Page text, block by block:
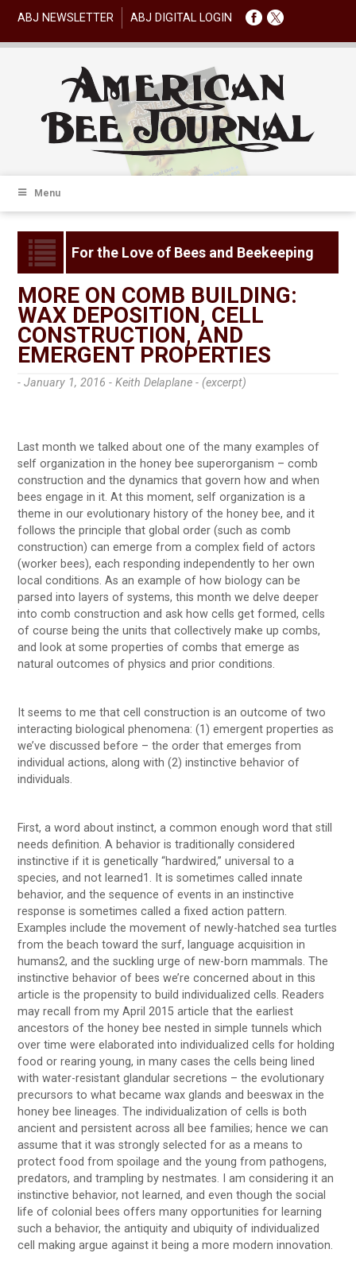
ABJ NEWSLETTER ABJ DIGITAL LOGIN
Menu
For the Love of Bees and Beekeeping
MORE ON COMB BUILDING:
WAX DEPOSITION, CELL
CONSTRUCTION, AND
EMERGENT PROPERTIES
- January 1, 2016 -Keith Delaplane - (excerpt)
Last month we talked about one of the many examples of
self organization in the honey bee superorganism – comb
construction and the dynamics that govern how and when
bees engage in it. At this moment, self organization is a
theme in our evolutionary history of the honey bee, and it
follows the principle that global order (such as comb
construction) can emerge from a complex field of actors
(worker bees), each responding independently to her own
local conditions. As an example of how biology can be
parsed into layers of systems, this month we delve deeper
into comb construction and ask how cells get formed, cells
of course being the units that collectively make up combs,
and look at some properties of combs that emerge as
natural outcomes of physics and prior conditions.
It seems to me that cell construction is an outcome of two
interacting biological phenomena: (1) emergent properties as
we’ve discussed before – the order that emerges from
individual actions, along with (2) instinctive behavior of
individuals.
First, a word about instinct, a common enough word that still
needs definition. A behavior is traditionally considered
instinctive if it is genetically “hardwired,” universal to a
species, and not learned1. It is sometimes called innate
behavior, and the sequence of events in an instinctive
response is sometimes called a fixed action pattern.
Examples include the movement of newly-hatched sea turtles
from the beach toward the surf, language acquisition in
humans2, and the suckling urge of new-born mammals. The
instinctive behavior of bees we’re concerned about in this
article is the propensity to build individualized cells. Readers
may recall from my April 2015 article that the earliest
ancestors of the honey bee nested in simple tunnels which
over time were elaborated into individualized cells for holding
food or rearing young, in many cases the cells being lined
with water-resistant glandular secretions – the evolutionary
precursors to what became wax glands and beeswax in the
honey bee lineages. The individualization of cells is both
ancient and persistent across all bee families; hence we can
assume that it was strongly selected for as a means to
protect food from spoilage and the young from pathogens,
predators, and trampling by nestmates. I am considering it an
instinctive behavior, not learned, and even though the social
life of colonial bees offers many opportunities for learning
such a behavior, the antiquity and ubiquity of individualized
cell making argue against it being a more modern innovation.